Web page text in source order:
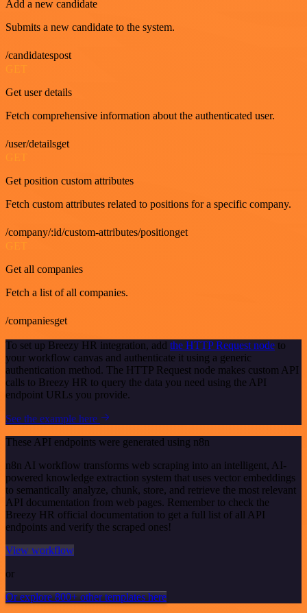
Add a new candidate
Submits a new candidate to the system.
/candidatespost
Get user details
Fetch comprehensive information about the authenticated user.
/user/detailsget
GET
Get position custom attributes
Fetch custom attributes related to positions for a specific company.
/company/:id/custom-attributes/positionget
Get all companies
Fetch a list of all companies.
/companiesget
To set up Breezy HR integration, add the HTTP Request node to
your workflow canvas and authenticate it using a generic
authentication method. The HTTP Request node makes custom API
calls to Breezy HR to query the data you need using the API
endpoint URLs you provide.
See the example here
These API endpoints were generated using n8n
n8n AI workflow transforms web scraping into an intelligent, AI-
powered knowledge extraction system that uses vector embeddings
to semantically analyze, chunk, store, and retrieve the most relevant
API documentation from web pages. Remember to check the
Breezy HR official documentation to get a full list of all API
endpoints and verify the scraped ones!
View workflow
or
Or explore 800+ other templates here